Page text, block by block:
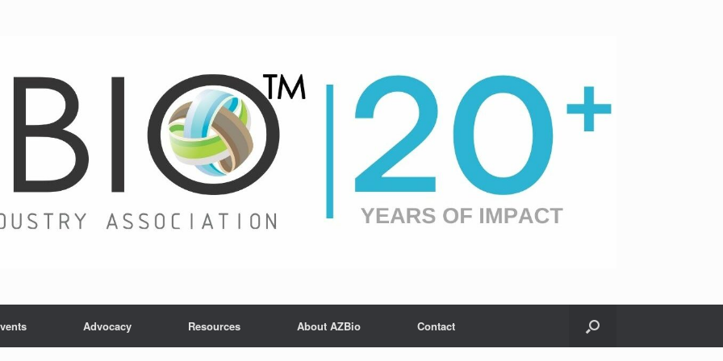
Advocacy Resources About AZBio Contact